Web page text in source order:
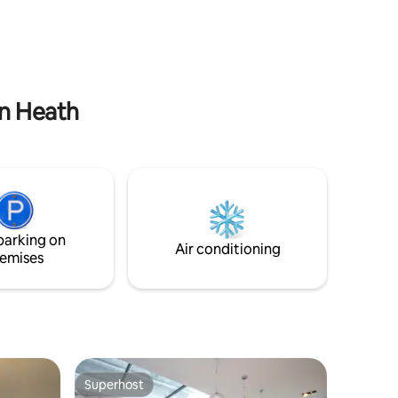
Heath
on
Air conditioning
Superhost
Superhost